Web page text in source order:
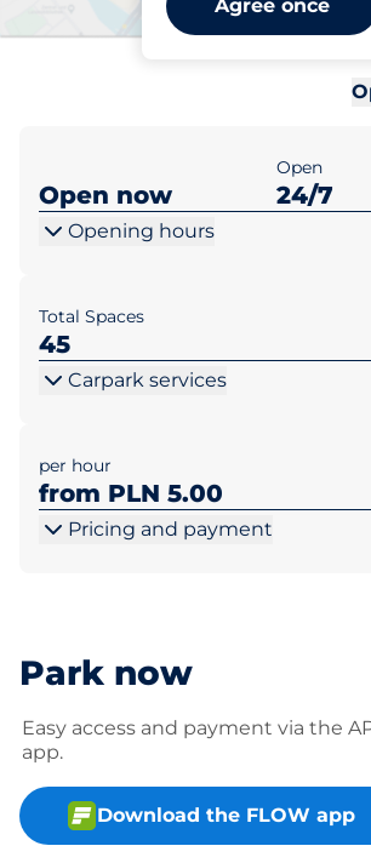
Agree once
Opolska 110
Open now
Open
24/7
Opening hours
Total Spaces
45
Carpark services
per hour
from PLN 5.00
Pricing and payment
Park now
Easy access and payment via the
app.
Download the FLOW app